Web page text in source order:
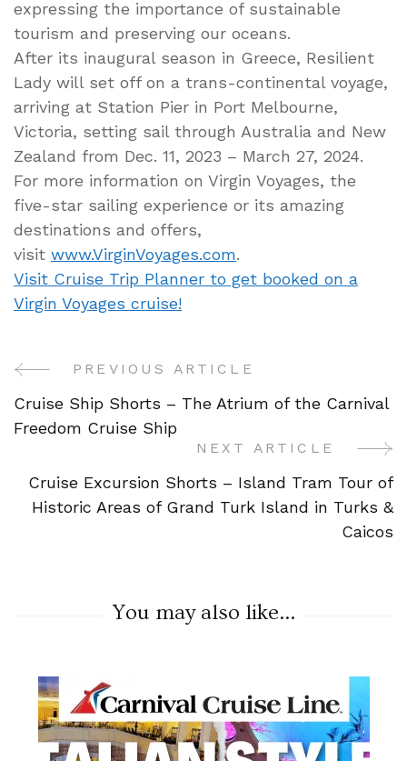
expressing the importance of sustainable
tourism and preserving our oceans.
After its inaugural season in Greece, Resilient
Lady will set off on a trans-continental voyage,
arriving at Station Pier in Port Melbourne,
Victoria, setting sail through Australia and New
Zealand from Dec. 11, 2023 – March 27, 2024.
For more information on Virgin Voyages, the
five-star sailing experience or its amazing
destinations and offers,
visit www.VirginVoyages.com.
Visit Cruise Trip Planner to get booked on a
Virgin Voyages cruise!
Post
Navigation
PREVIOUS ARTICLE
Cruise Ship Shorts – The Atrium of the Carnival
Freedom Cruise Ship
NEXT ARTICLE
Cruise Excursion Shorts – Island Tram Tour of
Historic Areas of Grand Turk Island in Turks &
Caicos
You may also like...